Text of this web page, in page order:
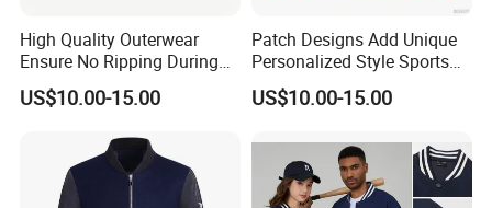
High Quality Outerwear
Ensure No Ripping During
Daily Use Sports Bomber
Jacket
US$10.00-15.00
Patch Designs Add Unique
Personalized Style Sports
Bomber Jacket
US$10.00-15.00